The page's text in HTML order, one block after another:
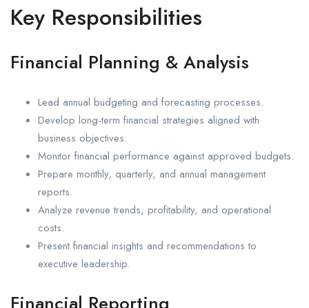
Key Responsibilities
Financial Planning & Analysis
Lead annual budgeting and forecasting processes.
Develop long-term financial strategies aligned with
business objectives.
Monitor financial performance against approved budgets.
Prepare monthly, quarterly, and annual management
reports.
Analyze revenue trends, profitability, and operational
costs.
Present financial insights and recommendations to
executive leadership.